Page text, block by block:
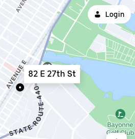
Login
82 E 27th St